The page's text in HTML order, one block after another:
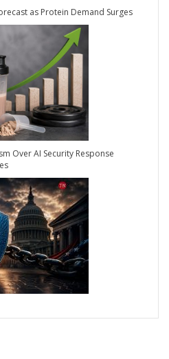
as Protein Demand Surges
Over AI Security Response